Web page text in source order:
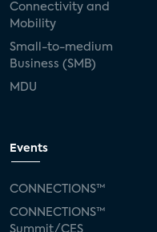
Connectivity and
Mobility
Small-to-medium
Business (SMB)
MDU
Events
CONNECTIONS™
CONNECTIONS™
Summit/CES